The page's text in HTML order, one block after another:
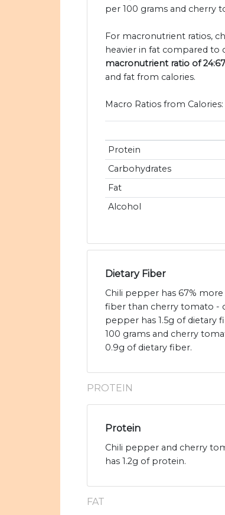
per 100 grams and cherry
For macronutrient ratios,
heavier in fat compared to
macronutrient ratio of
and fat from calories.
Macro Ratios from Calories:
Protein
Carbohydrates
Fat
Alcohol
Dietary Fiber
Chili pepper has 67%
fiber than cherry tomato -
pepper has 1.5g of dietary
100 grams and cherry
0.9g of dietary fiber.
PROTEIN
Protein
Chili pepper and cherry
has 1.2g of protein.
FAT